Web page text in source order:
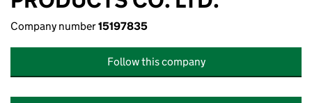
Company number15197835
Follow this company